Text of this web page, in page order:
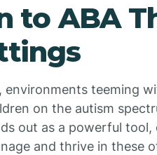
to ABA
teeming
on the autism
out as a powerful
and thrive in these